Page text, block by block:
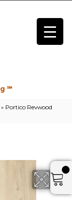
℠
» Portico Revwood